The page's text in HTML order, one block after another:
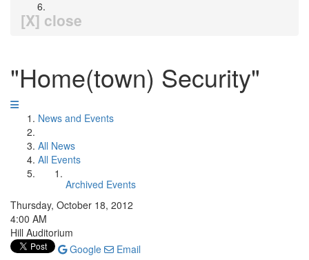
[X] close
"Home(town) Security"
News and Events
All News
All Events
Archived Events
Thursday, October 18, 2012
4:00 AM
Hill Auditorium
Google
Email